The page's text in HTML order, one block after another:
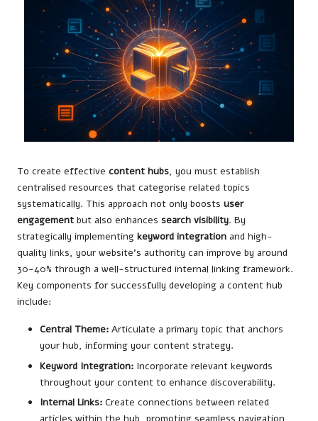
To create effective content hubs, you must establish
centralised resources that categorise related topics
systematically. This approach not only boosts user
engagement but also enhances search visibility. By
strategically implementing keyword integration and high-
quality links, your website’s authority can improve by around
30-40% through a well-structured internal linking framework.
Key components for successfully developing a content hub
include:
Central Theme: Articulate a primary topic that anchors
your hub, informing your content strategy.
Keyword Integration: Incorporate relevant keywords
throughout your content to enhance discoverability.
Internal Links: Create connections between related
articles within the hub, promoting seamless navigation